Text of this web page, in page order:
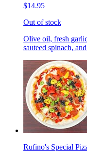
$14.95
Out of stock
Olive oil, fresh
sauteed spinach,
Rufino's Special